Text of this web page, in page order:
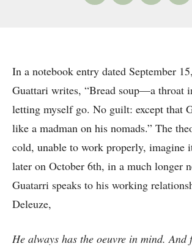
In a notebook entry dated September
Guattari writes, “Bread soup—a throat
letting myself go. No guilt: except that
like a madman on his nomads.” The
cold, unable to work properly, imagine
later on October 6th, in a much longer
Guatarri speaks to his working
Deleuze,
He always has the oeuvre in mind.